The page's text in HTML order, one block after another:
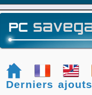
Derniers ajouts